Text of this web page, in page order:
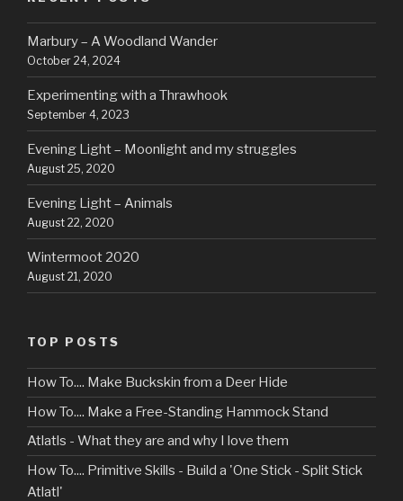
Marbury – A Woodland Wander
October 24, 2024
Experimenting with a Thrawhook
September 4, 2023
Evening Light – Moonlight and my struggles
August 25, 2020
Evening Light – Animals
August 22, 2020
Wintermoot 2020
August 21, 2020
TOP POSTS
How To.... Make Buckskin from a Deer Hide
How To.... Make a Free-Standing Hammock Stand
Atlatls - What they are and why I love them
How To.... Primitive Skills - Build a 'One Stick - Split Stick
Atlatl'